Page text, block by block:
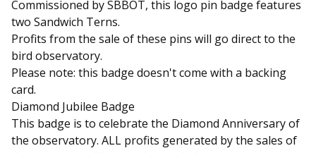
Commissioned by SBBOT, this logo pin badge features
two Sandwich Terns.
Profits from the sale of these pins will go direct to the
bird observatory.
Please note: this badge doesn't come with a backing
card.
Diamond Jubilee Badge
This badge is to celebrate the Diamond Anniversary of
the observatory. ALL profits generated by the sales of